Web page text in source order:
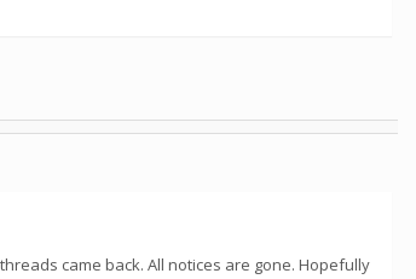
came back. All notices are gone. Hopefully